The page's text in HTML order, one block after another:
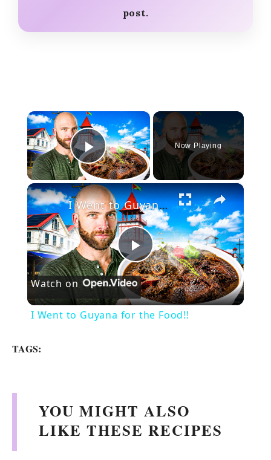
post.
×
Play Video
Now Playing
×
P
l
V
i
I Went to Guyana for the Food!!
Watch on
I Went to Guyana for the Food!!
TAGS:
YOU MIGHT ALSO
LIKE THESE RECIPES